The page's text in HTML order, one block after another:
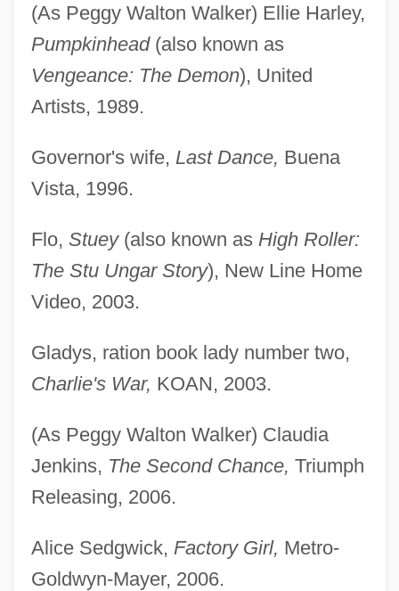
(As Peggy Walton Walker) Ellie Harley,
Pumpkinhead(also known as
Vengeance: The Demon), United
Artists, 1989.
Governor's wife, Last Dance, Buena
Vista, 1996.
Flo, Stuey(also known as High Roller:
The Stu Ungar Story), New Line Home
Video, 2003.
Gladys, ration book lady number two,
Charlie's War, KOAN, 2003.
(As Peggy Walton Walker) Claudia
Jenkins, The Second Chance, Triumph
Releasing, 2006.
Alice Sedgwick, Factory Girl, Metro-
Goldwyn-Mayer, 2006.